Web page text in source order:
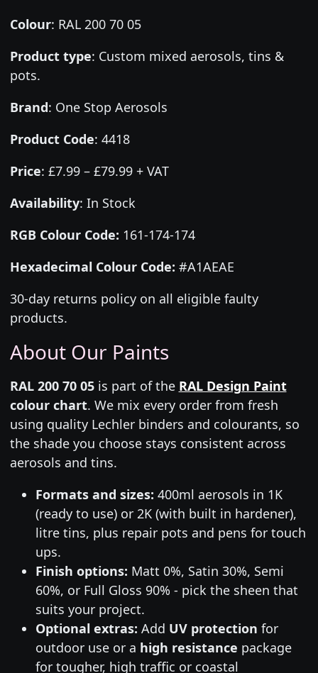
Colour: RAL 200 70 05
Product type: Custom mixed aerosols, tins &
pots.
Brand: One Stop Aerosols
Product Code: 4418
Price: £7.99 – £79.99 + VAT
Availability: In Stock
RGB Colour Code: 161-174-174
Hexadecimal Colour Code: #A1AEAE
30-day returns policy on all eligible faulty
products.
About Our Paints
RAL 200 70 05is part of the RAL Design Paint
colour chart. We mix every order from fresh
using quality Lechler binders and colourants, so
the shade you choose stays consistent across
aerosols and tins.
Formats and sizes: 400ml aerosols in 1K
(ready to use) or 2K (with built in hardener),
litre tins, plus repair pots and pens for touch
ups.
Finish options: Matt 0%, Satin 30%, Semi
60%, or Full Gloss 90% - pick the sheen that
suits your project.
Optional extras: Add UV protection for
outdoor use or a high resistance package
for tougher, high traffic or coastal